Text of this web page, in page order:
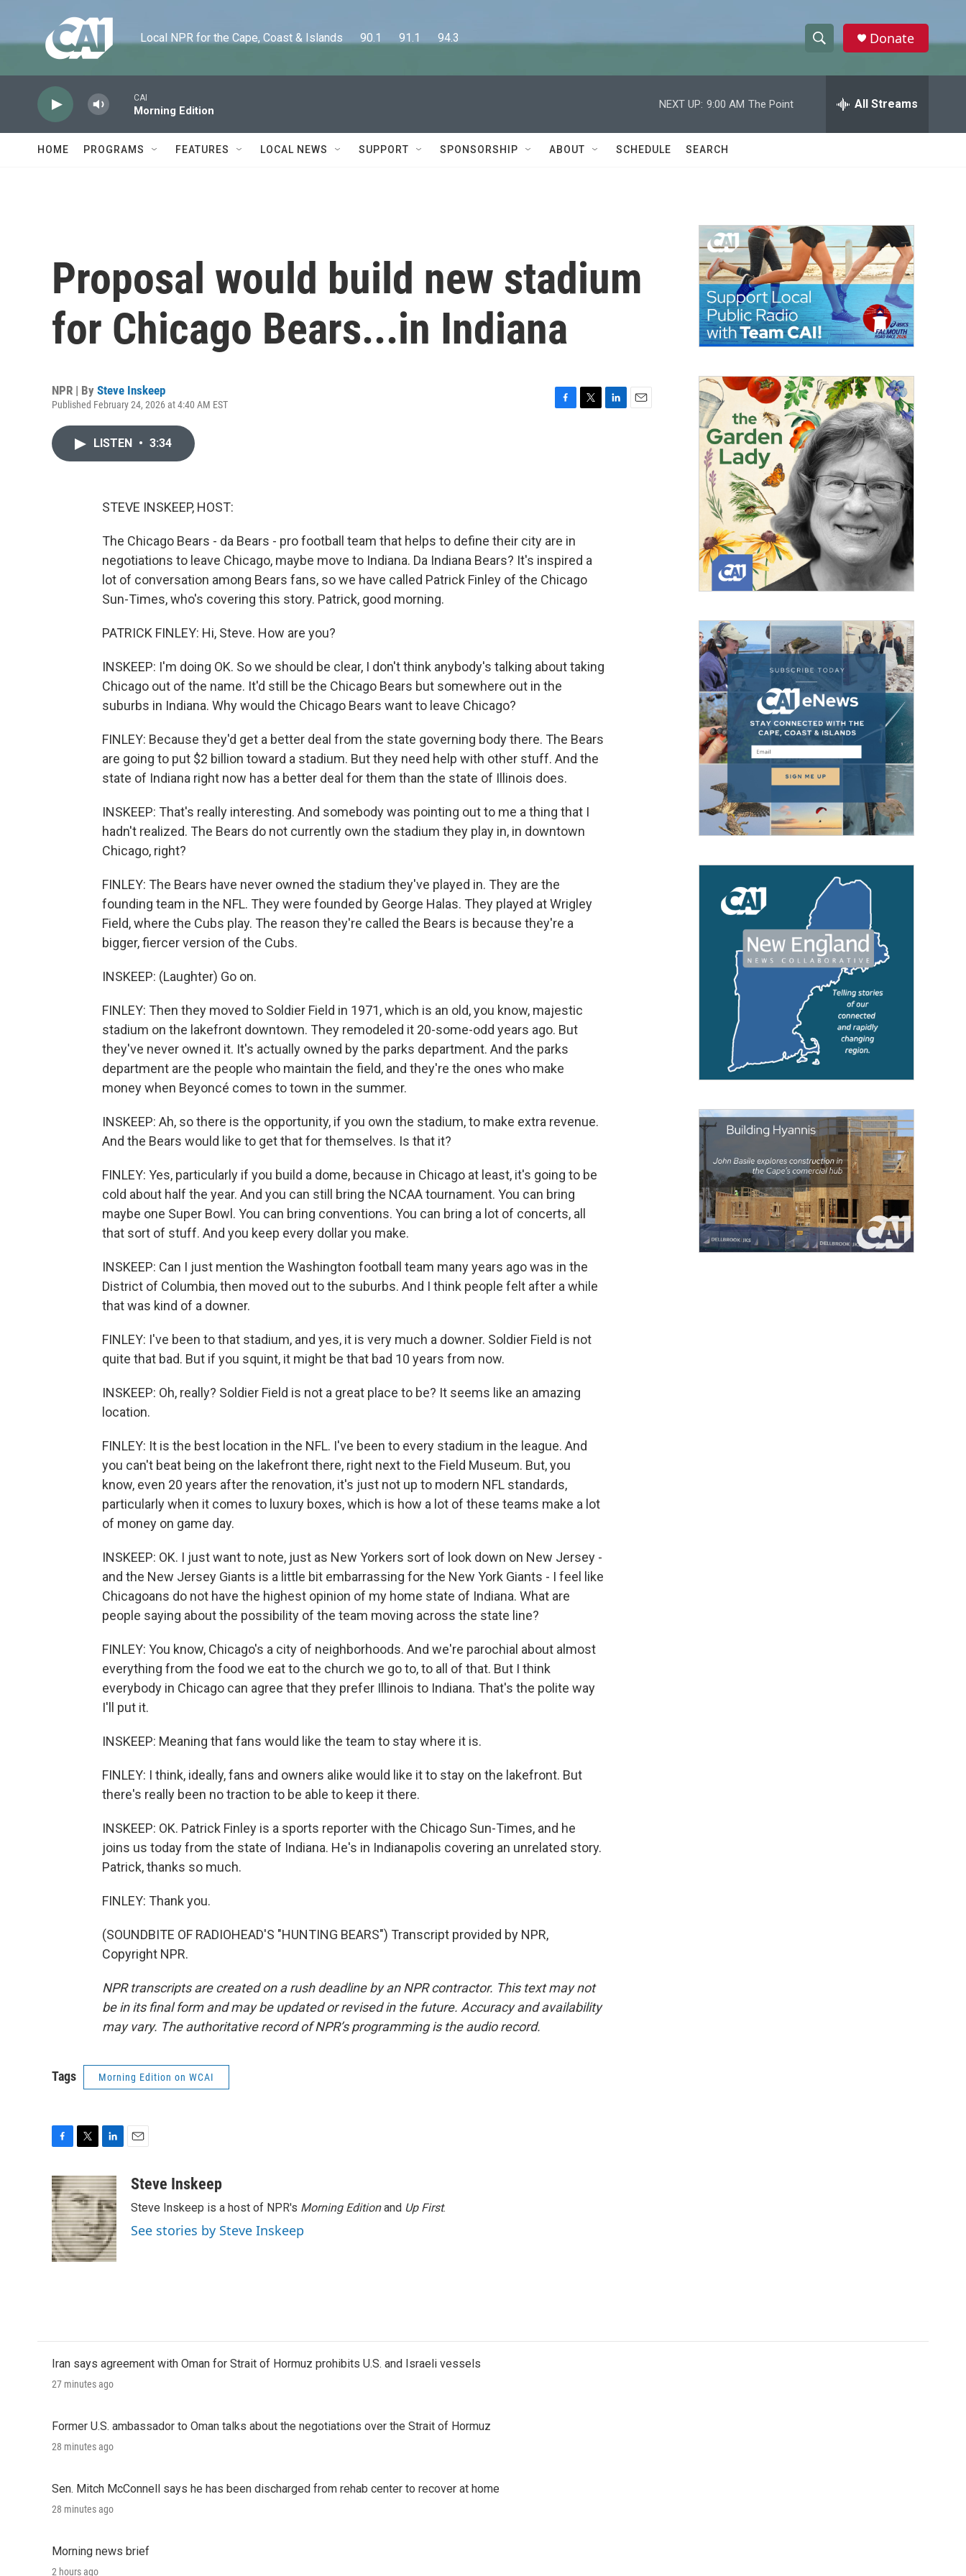
Local NPR for the Cape, Coast & Islands      90.1      91.1      94.3
h
w
a
c
h
e
h
Donate
CAI
Morning Edition
NEXT UP: 9:00 AM The Point All Streams
HOME PROGRAMS FEATURES LOCAL NEWS SUPPORT SPONSORSHIP ABOUT SCHEDULE SEARCH
Proposal would build new stadium
for Chicago Bears...in Indiana
NPR | By Steve Inskeep
Published February 24, 2026 at 4:40 AM EST
LISTEN • 3:34
STEVE INSKEEP, HOST:
The Chicago Bears - da Bears - pro football team that helps to define their city are in
negotiations to leave Chicago, maybe move to Indiana. Da Indiana Bears? It's inspired a
lot of conversation among Bears fans, so we have called Patrick Finley of the Chicago
Sun-Times, who's covering this story. Patrick, good morning.
PATRICK FINLEY: Hi, Steve. How are you?
INSKEEP: I'm doing OK. So we should be clear, I don't think anybody's talking about taking
Chicago out of the name. It'd still be the Chicago Bears but somewhere out in the
suburbs in Indiana. Why would the Chicago Bears want to leave Chicago?
FINLEY: Because they'd get a better deal from the state governing body there. The Bears
are going to put $2 billion toward a stadium. But they need help with other stuff. And the
state of Indiana right now has a better deal for them than the state of Illinois does.
INSKEEP: That's really interesting. And somebody was pointing out to me a thing that I
hadn't realized. The Bears do not currently own the stadium they play in, in downtown
Chicago, right?
FINLEY: The Bears have never owned the stadium they've played in. They are the
founding team in the NFL. They were founded by George Halas. They played at Wrigley
Field, where the Cubs play. The reason they're called the Bears is because they're a
bigger, fiercer version of the Cubs.
INSKEEP: (Laughter) Go on.
FINLEY: Then they moved to Soldier Field in 1971, which is an old, you know, majestic
stadium on the lakefront downtown. They remodeled it 20-some-odd years ago. But
they've never owned it. It's actually owned by the parks department. And the parks
department are the people who maintain the field, and they're the ones who make
money when Beyoncé comes to town in the summer.
INSKEEP: Ah, so there is the opportunity, if you own the stadium, to make extra revenue.
And the Bears would like to get that for themselves. Is that it?
FINLEY: Yes, particularly if you build a dome, because in Chicago at least, it's going to be
cold about half the year. And you can still bring the NCAA tournament. You can bring
maybe one Super Bowl. You can bring conventions. You can bring a lot of concerts, all
that sort of stuff. And you keep every dollar you make.
INSKEEP: Can I just mention the Washington football team many years ago was in the
District of Columbia, then moved out to the suburbs. And I think people felt after a while
that was kind of a downer.
FINLEY: I've been to that stadium, and yes, it is very much a downer. Soldier Field is not
quite that bad. But if you squint, it might be that bad 10 years from now.
INSKEEP: Oh, really? Soldier Field is not a great place to be? It seems like an amazing
location.
FINLEY: It is the best location in the NFL. I've been to every stadium in the league. And
you can't beat being on the lakefront there, right next to the Field Museum. But, you
know, even 20 years after the renovation, it's just not up to modern NFL standards,
particularly when it comes to luxury boxes, which is how a lot of these teams make a lot
of money on game day.
INSKEEP: OK. I just want to note, just as New Yorkers sort of look down on New Jersey -
and the New Jersey Giants is a little bit embarrassing for the New York Giants - I feel like
Chicagoans do not have the highest opinion of my home state of Indiana. What are
people saying about the possibility of the team moving across the state line?
FINLEY: You know, Chicago's a city of neighborhoods. And we're parochial about almost
everything from the food we eat to the church we go to, to all of that. But I think
everybody in Chicago can agree that they prefer Illinois to Indiana. That's the polite way
I'll put it.
INSKEEP: Meaning that fans would like the team to stay where it is.
FINLEY: I think, ideally, fans and owners alike would like it to stay on the lakefront. But
there's really been no traction to be able to keep it there.
INSKEEP: OK. Patrick Finley is a sports reporter with the Chicago Sun-Times, and he
joins us today from the state of Indiana. He's in Indianapolis covering an unrelated story.
Patrick, thanks so much.
FINLEY: Thank you.
(SOUNDBITE OF RADIOHEAD'S "HUNTING BEARS") Transcript provided by NPR,
Copyright NPR.
NPR transcripts are created on a rush deadline by an NPR contractor. This text may not
be in its final form and may be updated or revised in the future. Accuracy and availability
may vary. The authoritative record of NPR’s programming is the audio record.
Tags Morning Edition on WCAI
c
e
b
o
o
k
i
t
t
e
r
n
k
e
d
I
n
aSteve Inskeep
Steve Inskeep is a host of NPR's Morning Editionand Up First.
See stories by Steve Inskeep
Iran says agreement with Oman for Strait of Hormuz prohibits U.S. and Israeli vessels
27 minutes ago
Former U.S. ambassador to Oman talks about the negotiations over the Strait of Hormuz
28 minutes ago
Sen. Mitch McConnell says he has been discharged from rehab center to recover at home
28 minutes ago
Morning news brief
2 hours ago